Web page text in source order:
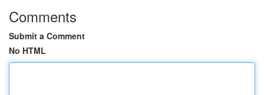
Comments
Submit a Comment
No HTML